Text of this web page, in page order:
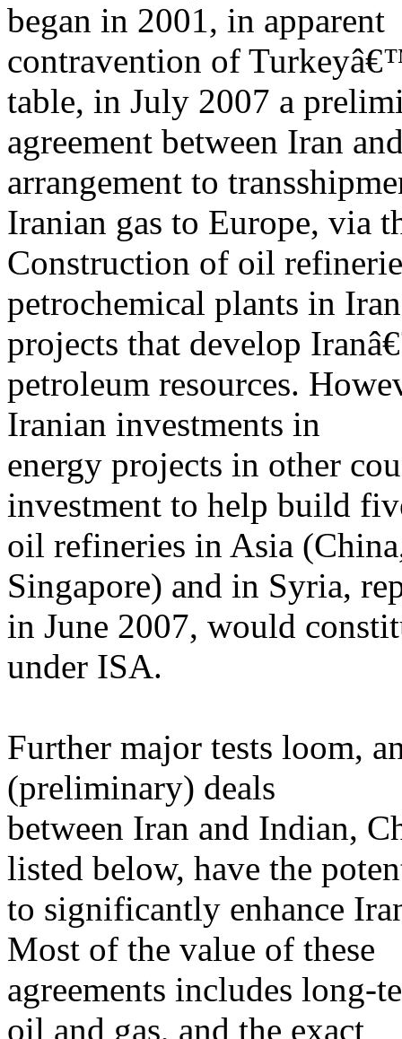
began in 2001, in apparent
contravention of
table, in July 2007 a
agreement between Iran
arrangement to
Iranian gas to Europe, via
Construction of oil
petrochemical plants in
projects that develop
petroleum resources.
Iranian investments in
energy projects in other
investment to help build
oil refineries in Asia
Singapore) and in Syria,
in June 2007, would
under ISA.
Further major tests loom,
(preliminary) deals
between Iran and Indian,
listed below, have the
to significantly enhance
Most of the value of these
agreements includes long-
oil and gas, and the exact